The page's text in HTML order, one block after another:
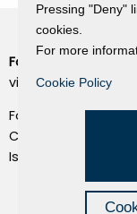
Fondazione Dino Zoli
viale Bologna 288,
Fondo dot. euro
CF e P.IVA
Isc.Reg Per.Giu. n.
Pressing "Deny"
cookies.
For more
Cookie Policy